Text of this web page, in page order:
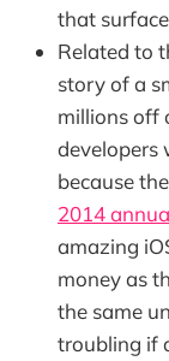
that
Related to
story of a
millions off
developers
because
2014
amazing
money as
the same
troubling if